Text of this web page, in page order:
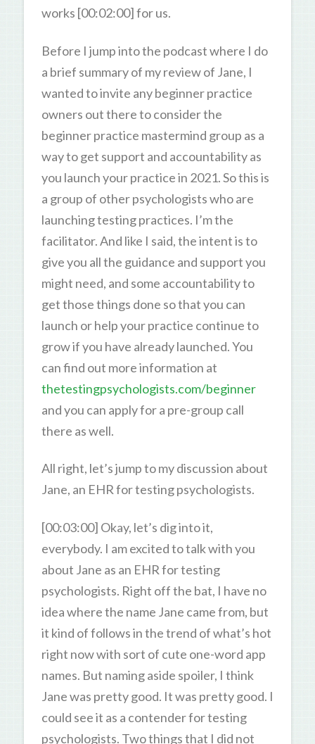
works [00:02:00] for us.
Before I jump into the podcast where I do
a brief summary of my review of Jane, I
wanted to invite any beginner practice
owners out there to consider the
beginner practice mastermind group as a
way to get support and accountability as
you launch your practice in 2021. So this is
a group of other psychologists who are
launching testing practices. I’m the
facilitator. And like I said, the intent is to
give you all the guidance and support you
might need, and some accountability to
get those things done so that you can
launch or help your practice continue to
grow if you have already launched. You
can find out more information at
thetestingpsychologists.com/beginner
and you can apply for a pre-group call
there as well.
All right, let’s jump to my discussion about
Jane, an EHR for testing psychologists.
[00:03:00] Okay, let’s dig into it,
everybody. I am excited to talk with you
about Jane as an EHR for testing
psychologists. Right off the bat, I have no
idea where the name Jane came from, but
it kind of follows in the trend of what’s hot
right now with sort of cute one-word app
names. But naming aside spoiler, I think
Jane was pretty good. It was pretty good. I
could see it as a contender for testing
psychologists. Two things that I did not